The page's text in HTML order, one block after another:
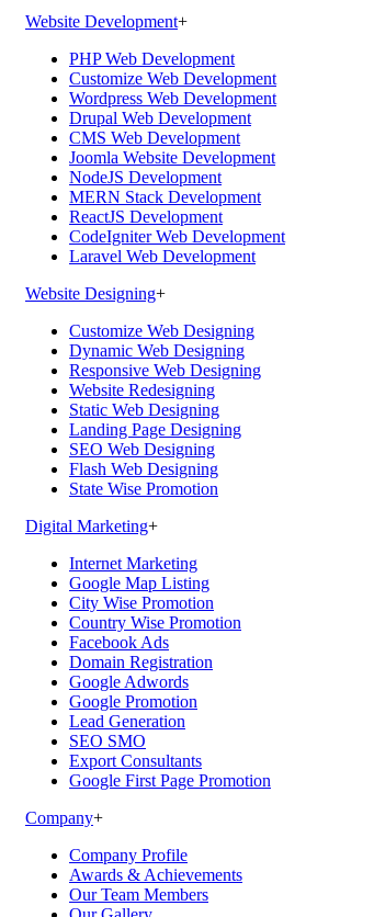
Website Development+
PHP Web Development
Customize Web Development
Wordpress Web Development
Drupal Web Development
CMS Web Development
Joomla Website Development
NodeJS Development
MERN Stack Development
ReactJS Development
CodeIgniter Web Development
Laravel Web Development
Website Designing+
Customize Web Designing
Dynamic Web Designing
Responsive Web Designing
Website Redesigning
Static Web Designing
Landing Page Designing
SEO Web Designing
Flash Web Designing
State Wise Promotion
Digital Marketing+
Internet Marketing
Google Map Listing
City Wise Promotion
Country Wise Promotion
Facebook Ads
Domain Registration
Google Adwords
Google Promotion
Lead Generation
SEO SMO
Export Consultants
Google First Page Promotion
Company+
Company Profile
Awards & Achievements
Our Team Members